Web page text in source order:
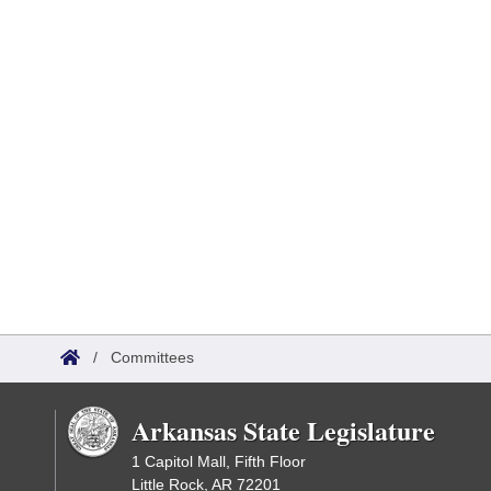
/ Committees
Arkansas State Legislature
1 Capitol Mall, Fifth Floor
Little Rock, AR 72201